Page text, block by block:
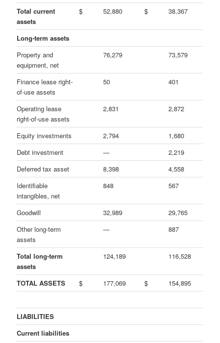
Total current
assets
$ 52,880 $ 38,367
Long-term assets
Property and
equipment, net
76,279 73,579
Finance lease right-
of-use assets
50 401
Operating lease
right-of-use assets
2,831 2,872
Equity investments 2,794
1,680
Debt investment
—
2,219
Deferred tax asset
8,398
4,558
Identifiable
intangibles, net
848 567
Goodwill 32,989
29,765
Other long-term
assets
— 887
Total long-term
assets
124,189 116,528
TOTAL ASSETS $ 177,069 $ 154,895
LIABILITIES
Current liabilities